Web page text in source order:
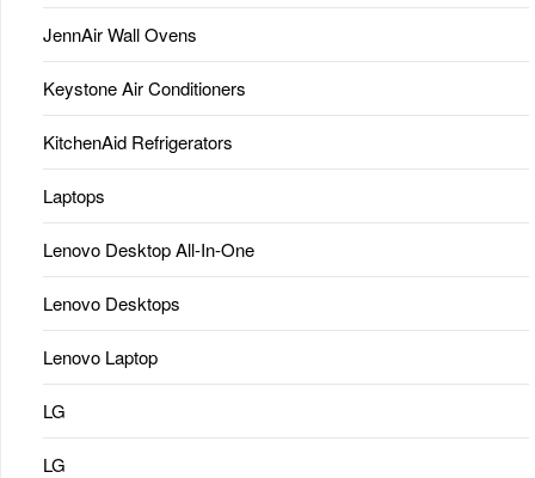
JennAir Wall Ovens
Keystone Air Conditioners
KitchenAid Refrigerators
Laptops
Lenovo Desktop All-In-One
Lenovo Desktops
Lenovo Laptop
LG
LG